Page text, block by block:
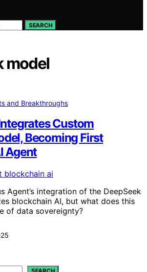
SEARCH
model
and Breakthroughs
Custom
Becoming First
Agent
Agent’s integration of the DeepSeek
blockchain AI, but what does this
of data sovereignty?